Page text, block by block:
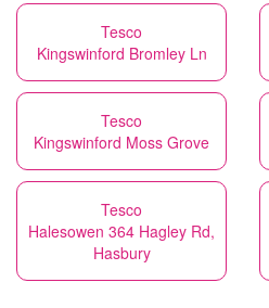
Tesco
Kingswinford Bromley Ln
Tesco
Kingswinford Moss Grove
Tesco
Halesowen 364 Hagley Rd,
Hasbury